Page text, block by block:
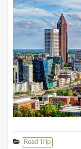
Road Trip